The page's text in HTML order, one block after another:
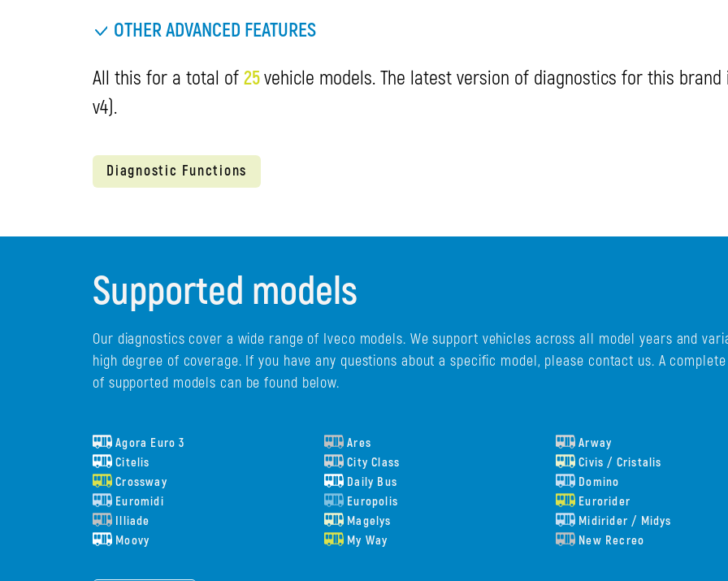
OTHER ADVANCED FEATURES
All this for a total of 25vehicle models. The latest version of diagnostics for this
v4).
Diagnostic Functions
Supported models
Our diagnostics cover a wide range of Iveco models. We support vehicles across all model years and
high degree of coverage. If you have any questions about a specific model, please contact us. A
of supported models can be found below.
Agora Euro 3 Ares Arway
Citelis
City Class Civis / Cristalis
Crossway
Daily Bus Domino
Euromidi
Europolis Eurorider
Illiade
Magelys Midirider / Midys
Moovy
My Way New Recreo